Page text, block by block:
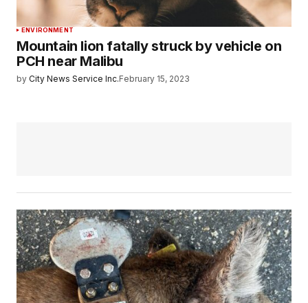
ENVIRONMENT
Mountain lion fatally struck by vehicle on
PCH near Malibu
by City News Service Inc.February 15, 2023